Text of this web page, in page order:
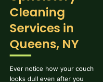
Cleaning
Services in
Queens, NY
Ever notice how your couch
looks dull even after you